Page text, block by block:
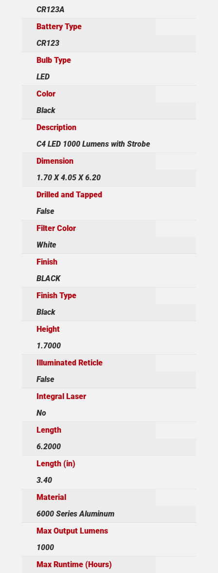
CR123A
Battery Type
CR123
Bulb Type
LED
Color
Black
Description
C4 LED 1000 Lumens with Strobe
Dimension
1.70 X 4.05 X 6.20
Drilled and Tapped
False
Filter Color
White
Finish
BLACK
Finish Type
Black
Height
1.7000
Illuminated Reticle
False
Integral Laser
No
Length
6.2000
Length (in)
3.40
Material
6000 Series Aluminum
Max Output Lumens
1000
Max Runtime (Hours)